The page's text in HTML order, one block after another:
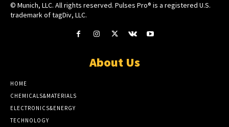
© Munich, LLC. All rights reserved. Pulses Pro® is a registered U.S.
trademark of tagDiv, LLC.
About Us
HOME
CHEMICALS&MATERIALS
ELECTRONICS&ENERGY
TECHNOLOGY